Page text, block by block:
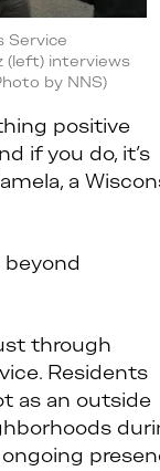
Service
(left) interviews
by NNS)
positive
if you do, it’s
a
beyond
through
Residents
as an outside